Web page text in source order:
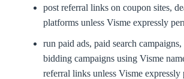
post referral links on coupon sites,
platforms unless Visme expressly
run paid ads, paid search
bidding campaigns using Visme
referral links unless Visme expressly